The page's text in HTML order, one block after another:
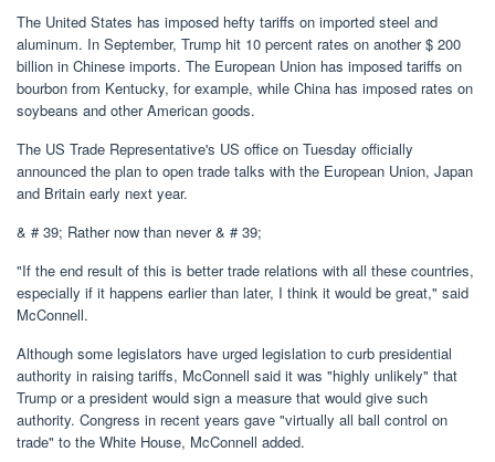
The United States has imposed hefty tariffs on imported steel and
aluminum. In September, Trump hit 10 percent rates on another $ 200
billion in Chinese imports. The European Union has imposed tariffs on
bourbon from Kentucky, for example, while China has imposed rates on
soybeans and other American goods.
The US Trade Representative's US office on Tuesday officially
announced the plan to open trade talks with the European Union, Japan
and Britain early next year.
& # 39; Rather now than never & # 39;
"If the end result of this is better trade relations with all these countries,
especially if it happens earlier than later, I think it would be great," said
McConnell.
Although some legislators have urged legislation to curb presidential
authority in raising tariffs, McConnell said it was "highly unlikely" that
Trump or a president would sign a measure that would give such
authority. Congress in recent years gave "virtually all ball control on
trade" to the White House, McConnell added.